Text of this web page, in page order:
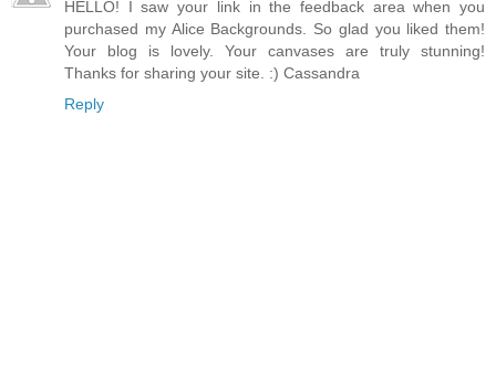
HELLO! I saw your link in the feedback area when you
purchased my Alice Backgrounds. So glad you liked them!
Your blog is lovely. Your canvases are truly stunning!
Thanks for sharing your site. :) Cassandra
Reply